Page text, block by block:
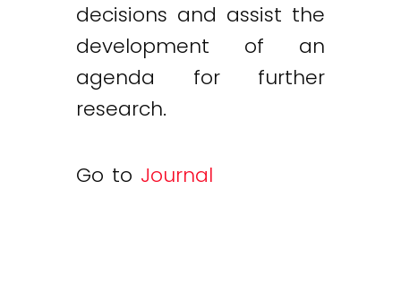
decisions and assist the
development of an
agenda for further
research.
Go to Journal